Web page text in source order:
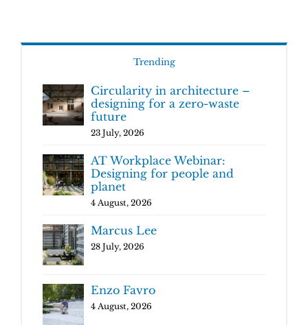
Trending
Circularity in architecture –
designing for a zero-waste
future
23 July, 2026
AT Workplace Webinar:
Designing for people and
planet
4 August, 2026
Marcus Lee
28 July, 2026
Enzo Favro
4 August, 2026